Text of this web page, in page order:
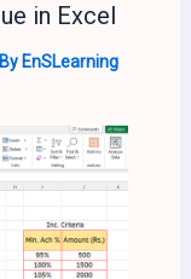
in Excel
EnSLearning